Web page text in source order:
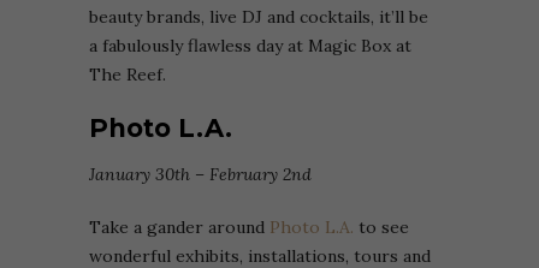
beauty brands, live DJ and cocktails, it’ll be
a fabulously flawless day at Magic Box at
The Reef.
Photo L.A.
January 30th – February 2nd
Take a gander around Photo L.A. to see
wonderful exhibits, installations, tours and